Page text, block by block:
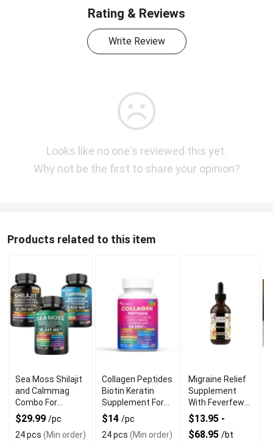
Rating & Reviews
Write Review
Looks like no one's reviewed this yet.
Why not be the first to share your opinion?
Products related to this item
Sea Moss Shilajit
and Calmmag
Combo For
Vitality and
Wellness
$29.99 /pc
24 pcs (Min order)
Collagen Peptides
Biotin Keratin
Supplement For
Hair and Skin Care
$14 /pc
24 pcs (Min order)
Migraine Relief
Supplement
With Feverfew
and Vervain
Extract
$13.95 -
$68.95 /bt